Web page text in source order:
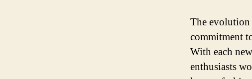
The evolution
commitment
With each
enthusiasts